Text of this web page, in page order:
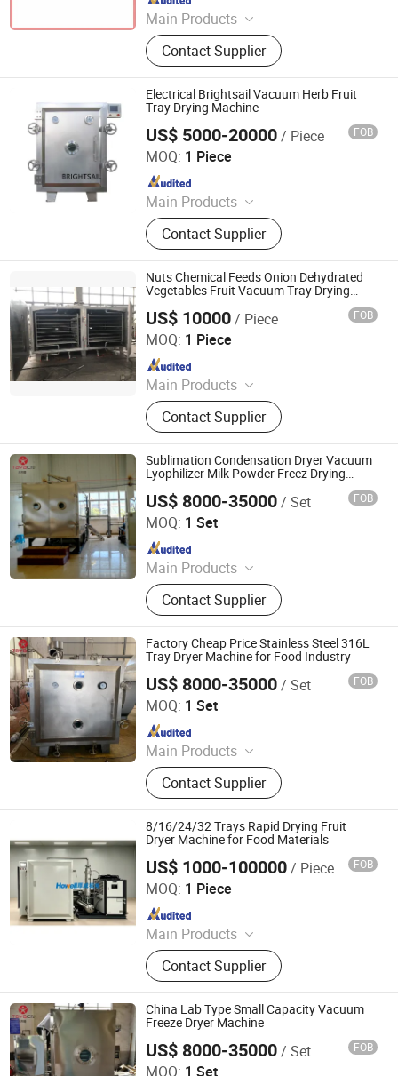
Main Products
Spray Dryer, Drying Machine,
Vacuum Dryer, Drying Equipment,
Pelleting Machine, Pelletizer,
Granulator, Mixer, Grinder
Contact Supplier
Electrical Brightsail Vacuum Herb Fruit
Tray Drying Machine
US$ 5000-20000/ Piece FOB
MOQ: 1 Piece
Main Products
Grinding Machine, Mixing Machine,
Feeding Machine, Sifting Machine
Contact Supplier
Jiangyin Brightsail Machinery Co., Ltd.
Since 2022
Nuts Chemical Feeds Onion Dehydrated
Vegetables Fruit Vacuum Tray Drying
Machine
US$ 10000/ Piece FOB
MOQ: 1 Piece
Main Products
Tablet Press, Pulverizer, Drying
Equipment, Granulator, Packaging
Machine, Capsule Filling Machine,
Powder Blender, Laboratory
Instrument, Powder and Liquid
Filling Machine, Tablet
Contact Supplier
Pharmao Industries Co., Ltd.
Since 2017
Sublimation Condensation Dryer Vacuum
Lyophilizer Milk Powder Freez Drying
Making Machine
US$ 8000-35000/ Set FOB
MOQ: 1 Set
Main Products
Dryer, Mixer, Granulator, Drying oven
Contact Supplier
Jiangsu Tayacn Drying Technology Co., Ltd.
Since 2021
Factory Cheap Price Stainless Steel 316L
Tray Dryer Machine for Food Industry
US$ 8000-35000/ Set FOB
MOQ: 1 Set
Main Products
Dryer, Mixer, Granulator, Drying oven
Contact Supplier
Jiangsu Tayacn Drying Technology Co., Ltd.
Since 2021
8/16/24/32 Trays Rapid Drying Fruit
Dryer Machine for Food Materials
US$ 1000-100000/ Piece FOB
MOQ: 1 Piece
Main Products
Drying Equipment, Drying Oven,
Mixer, Crusher
Contact Supplier
Nanjing Howell Electromechanical Equipment Co., Ltd
Since 2024
China Lab Type Small Capacity Vacuum
Freeze Dryer Machine
US$ 8000-35000/ Set FOB
MOQ: 1 Set
Jiangsu Tayacn Drying Technology Co., Ltd.